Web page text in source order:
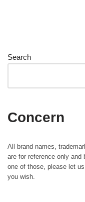
Search
Concern
All brand names,
are for reference only
one of those, please let
you wish.